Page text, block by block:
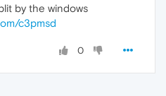
by the windows
c3pmsd
0